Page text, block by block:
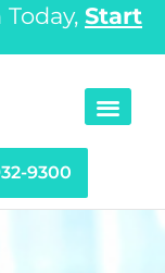
Start
9300